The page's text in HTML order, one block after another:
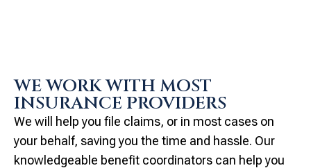
WE WORK WITH MOST
INSURANCE PROVIDERS
We will help you file claims, or in most cases on
your behalf, saving you the time and hassle. Our
knowledgeable benefit coordinators can help you